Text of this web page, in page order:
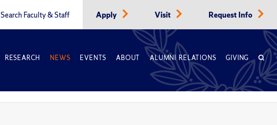
Search Faculty & Staff Apply Visit Request Info
RESEARCH NEWS EVENTS ABOUT ALUMNI RELATIONS GIVING